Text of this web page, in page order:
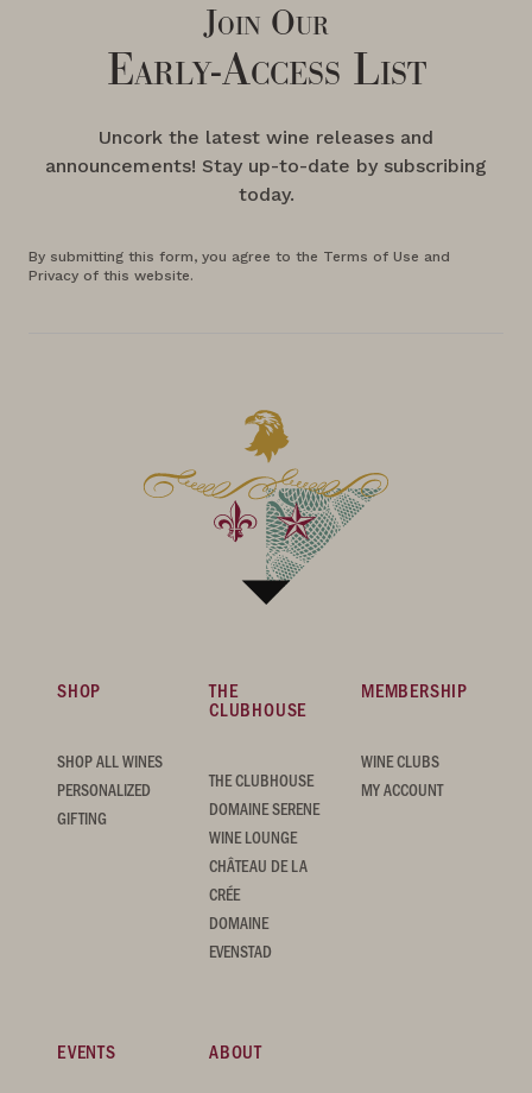
Join Our
Early-Access List
Uncork the latest wine releases and
announcements! Stay up-to-date by subscribing
today.
By submitting this form, you agree to the Terms of Use and
Privacy of this website.
SHOP
SHOP ALL WINES
PERSONALIZED
GIFTING
THE
CLUBHOUSE
THE CLUBHOUSE
DOMAINE SERENE
WINE LOUNGE
CHÂTEAU DE LA
CRÉE
DOMAINE
EVENSTAD
MEMBERSHIP
WINE CLUBS
MY ACCOUNT
EVENTS ABOUT